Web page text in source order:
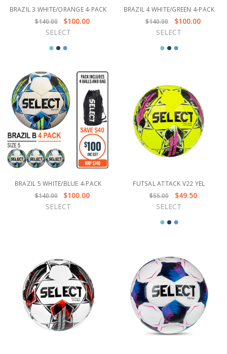
BRAZIL 3 WHITE/ORANGE 4-PACK
$140.00
$100.00
SELECT
BRAZIL 4 WHITE/GREEN 4-PACK
$140.00
$100.00
SELECT
BRAZIL 5 WHITE/BLUE 4-PACK
$140.00
$100.00
SELECT
FUTSAL ATTACK V22 YEL
$55.00
$49.50
SELECT